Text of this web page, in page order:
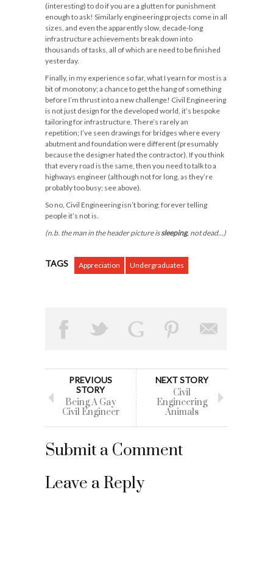
(interesting) to do if you are a glutten for punishment
enough to ask! Similarly engineering projects come in all
sizes, and even the apparently slow, decade-long
infrastructure achievements break down into
thousands of tasks, all of which are need to be finished
yesterday.
Finally, in my experience so far, what I yearn for most is a
bit of monotony; a chance to get the hang of something
before I’m thrust into a new challenge! Civil Engineering
is not just design for the developed world, it’s bespoke
tailoring for infrastructure. There’s rarely an
repetition; I’ve seen drawings for bridges where every
abutment and foundation were different (presumably
because the designer hated the contractor). If you think
that every road is the same, then you need to talk to a
highways engineer (although not for long, as they’re
probably too busy; see above).
So no, Civil Engineering isn’t boring; forever telling
people it’s not is.
(n.b. the man in the header picture issleeping, not dead…)
TAGS Appreciation Undergraduates
PREVIOUS
STORY
Being A Gay
Civil Engineer
NEXT STORY
Civil
Engineering
Animals
Submit a Comment
Leave a Reply